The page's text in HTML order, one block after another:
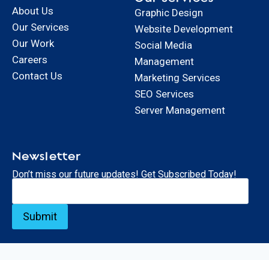
About Us
Our Services
Our Work
Careers
Contact Us
Graphic Design
Website Development
Social Media
Management
Marketing Services
SEO Services
Server Management
Newsletter
Don’t miss our future updates! Get Subscribed Today!